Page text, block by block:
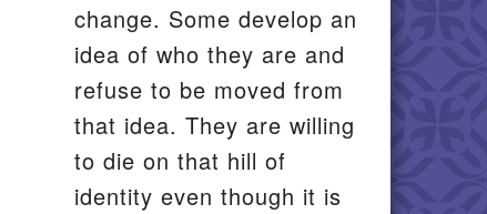
change. Some develop an
idea of who they are and
refuse to be moved from
that idea. They are willing
to die on that hill of
identity even though it is